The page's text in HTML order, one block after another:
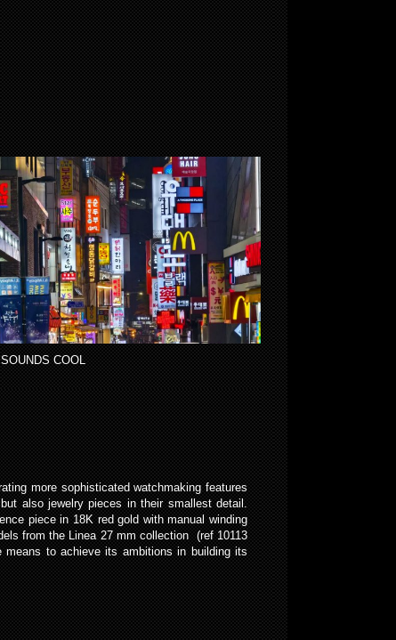
COOL
more sophisticated watchmaking features
also jewelry pieces in their smallest detail.
piece in 18K red gold with manual winding
from the Linea 27 mm collection (ref 10113
to achieve its ambitions in building its